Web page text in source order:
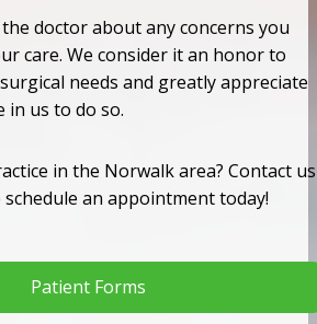
doctor about any concerns you
care. We consider it an honor to
needs and greatly appreciate
in us to do so.
in the Norwalk area? Contact
an appointment today!
Patient Forms